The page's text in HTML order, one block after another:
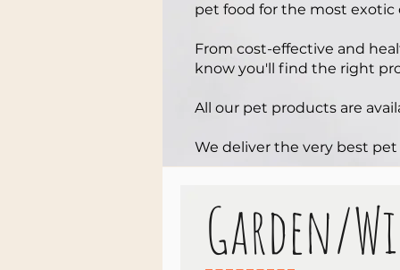
pet food for the most
From cost-effective and
know you'll find the right
All our pet products are
We deliver the very best pet
Garden/